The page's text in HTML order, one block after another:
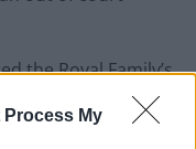
Process My
the Royal Family’s